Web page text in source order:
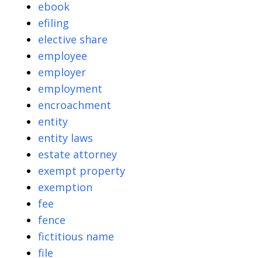
ebook
efiling
elective share
employee
employer
employment
encroachment
entity
entity laws
estate attorney
exempt property
exemption
fee
fence
fictitious name
file